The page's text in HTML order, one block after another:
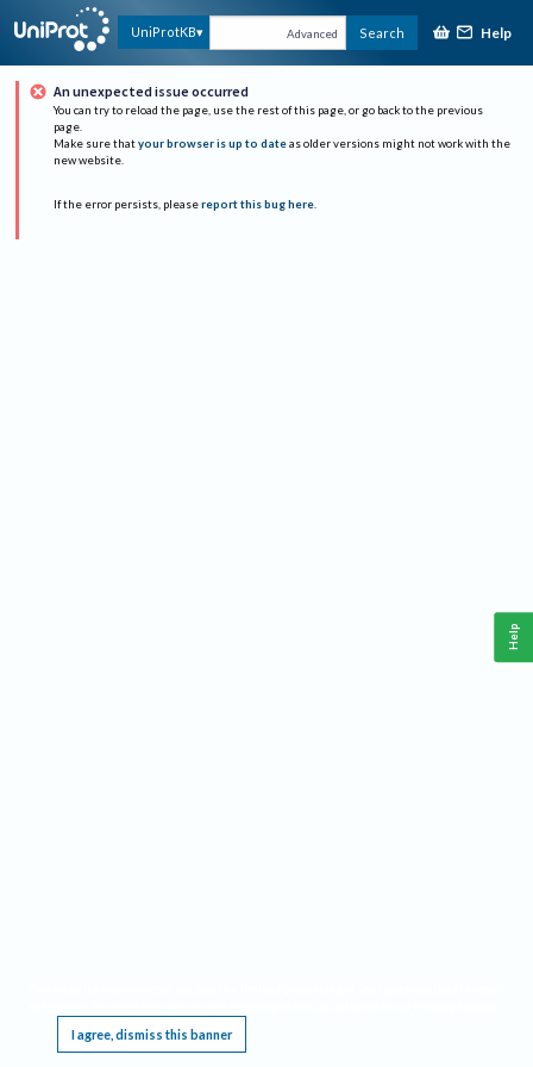
UniProtKB Advanced Search Help
An unexpected issue occurred
You can try to reload the page, use the rest of this page, or go back to the previous
page.
Make sure that your browser is up to date as older versions might not work with the
new website.
If the error persists, please report this bug here.
I agree, dismiss this banner
Help